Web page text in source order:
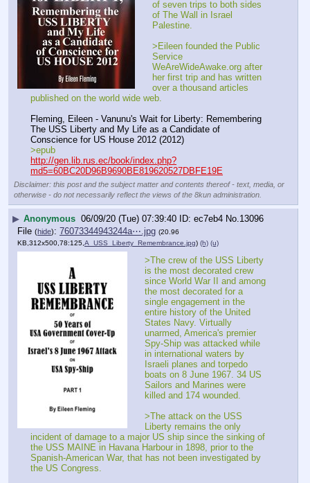
of seven trips to both sides
of The Wall in Israel
Palestine.
>Eileen founded the Public
Service
WeAreWideAwake.org after
her first trip and has written
over a thousand articles
published on the world wide web.
Fleming, Eileen - Vanunu's Wait for Liberty: Remembering
The USS Liberty and My Life as a Candidate of
Conscience for US House 2012 (2012)
>epub
http://gen.lib.rus.ec/book/index.php?
md5=60BC20D96B9690BE819620527DBFE19E
Disclaimer: this post and the subject matter and contents thereof - text, media, or
otherwise - do not necessarily reflect the views of the 8kun administration.
▶ Anonymous 06/09/20 (Tue) 07:39:40 ec7eb4 No. 13096
File (hide): 76073344943244a⋯.jpg (20.96
KB,312x500,78:125, A_USS_Liberty_Remembrance.jpg) (h) (u)
>The crew of the USS Liberty
is the most decorated crew
since World War II and among
the most decorated for a
single engagement in the
entire history of the United
States Navy. Virtually
unarmed, America's premier
Spy-Ship was attacked while
in international waters by
Israeli planes and torpedo
boats on 8 June 1967. 34 US
Sailors and Marines were
killed and 174 wounded.
>The attack on the USS
Liberty remains the only
incident of damage to a major US ship since the sinking of
the USS MAINE in Havana Harbour in 1898, prior to the
Spanish-American War, that has not been investigated by
the US Congress.